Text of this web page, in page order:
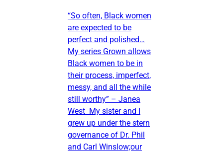
“So often, Black women
are expected to be
perfect and polished…
My series Grown allows
Black women to be in
their process, imperfect,
messy, and all the while
still worthy” – Janea
West My sister and I
grew up under the stern
governance of Dr. Phil
and Carl Winslow;our